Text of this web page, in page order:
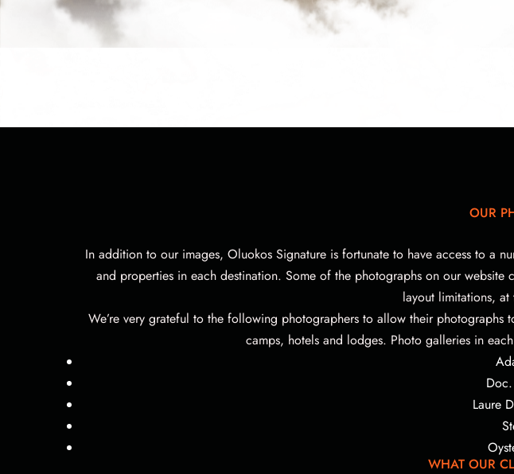
OUR
In addition to our images, Oluokos Signature is fortunate to have access to a
and properties in each destination. Some of the photographs on our
layout limitations,
We’re very grateful to the following photographers to allow their photographs
camps, hotels and lodges. Photo galleries in
Laure
WHAT OUR